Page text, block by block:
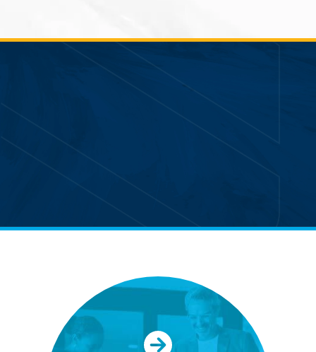
Partnering with APM allows